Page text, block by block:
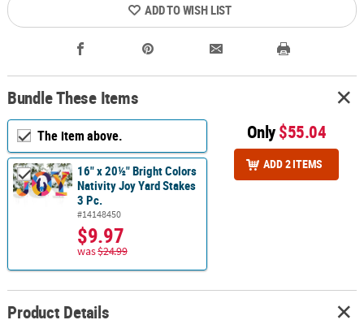
ADD TO WISH LIST
Bundle These Items
The item above.
16" x 20½" Bright Colors
Nativity Joy Yard Stakes
3 Pc.
#14148450
$9.97
was$24.99
Only$55.04
ADD 2 ITEMS
Product Details